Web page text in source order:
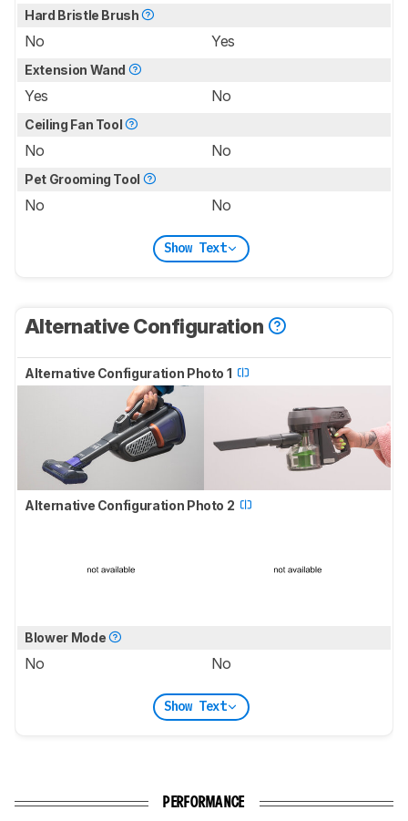
Hard Bristle Brush
No Yes
Extension Wand
Yes No
Ceiling Fan Tool
No No
Pet Grooming Tool
No No
Show Text
Alternative Configuration
Alternative Configuration Photo 1
Alternative Configuration Photo 2
Blower Mode
No No
Show Text
PERFORMANCE